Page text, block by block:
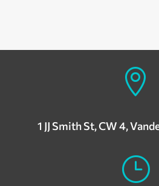

1 JJ Smith St, CW 4,
}